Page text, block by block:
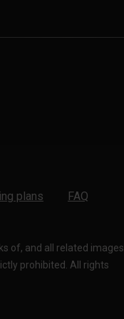
plans
FAQ
of, and all related images
prohibited. All rights